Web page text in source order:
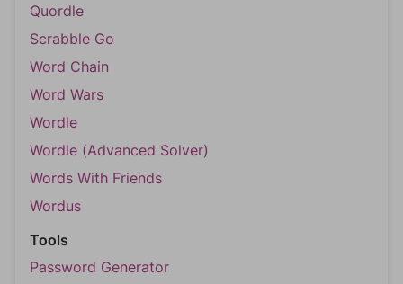
Quordle
Scrabble Go
Word Chain
Word Wars
Wordle
Wordle (Advanced Solver)
Words With Friends
Wordus
Tools
Password Generator